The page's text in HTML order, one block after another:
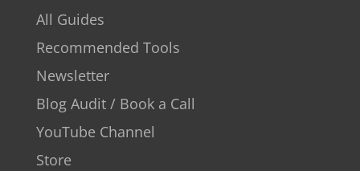
All Guides
Recommended Tools
Newsletter
Blog Audit / Book a Call
YouTube Channel
Store